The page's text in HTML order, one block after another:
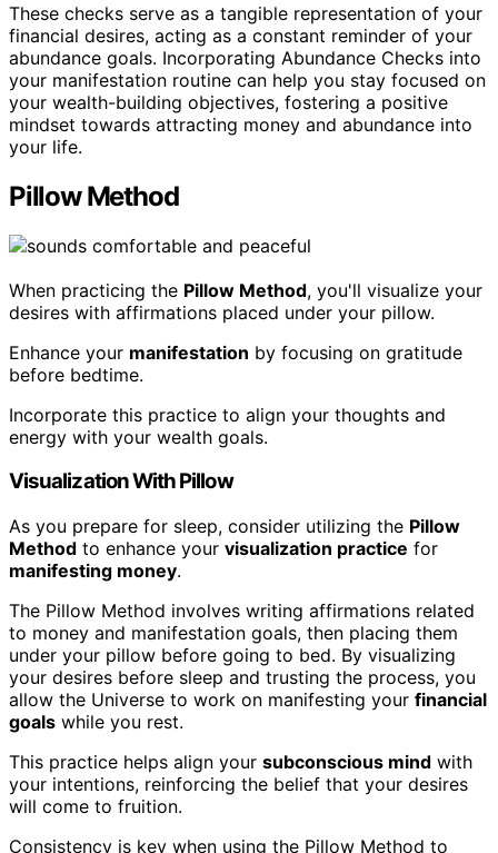
These checks serve as a tangible representation of your
financial desires, acting as a constant reminder of your
abundance goals. Incorporating Abundance Checks into
your manifestation routine can help you stay focused on
your wealth-building objectives, fostering a positive
mindset towards attracting money and abundance into
your life.
Pillow Method
When practicing the Pillow Method, you'll visualize your
desires with affirmations placed under your pillow.
Enhance your manifestation by focusing on gratitude
before bedtime.
Incorporate this practice to align your thoughts and
energy with your wealth goals.
Visualization With Pillow
As you prepare for sleep, consider utilizing the Pillow
Method to enhance your visualization practice for
manifesting money.
The Pillow Method involves writing affirmations related
to money and manifestation goals, then placing them
under your pillow before going to bed. By visualizing
your desires before sleep and trusting the process, you
allow the Universe to work on manifesting your financial
goals while you rest.
This practice helps align your subconscious mind with
your intentions, reinforcing the belief that your desires
will come to fruition.
Consistency is key when using the Pillow Method to